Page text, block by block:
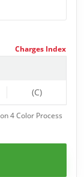
(C)
Charges Index
4 Color Process